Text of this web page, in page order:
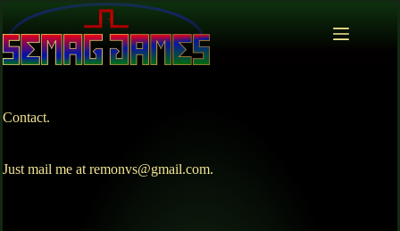
Contact.
Just mail me at remonvs@gmail.com.